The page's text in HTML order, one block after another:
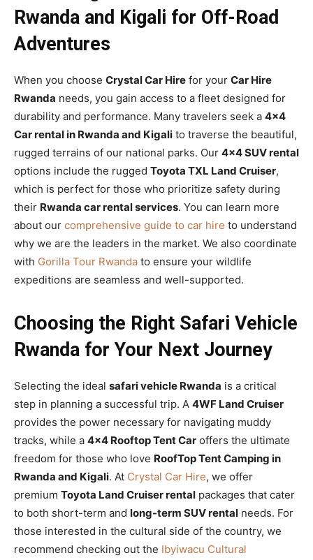
Rwanda and Kigali for Off-Road
Adventures
When you choose Crystal Car Hire for your Car Hire
Rwanda needs, you gain access to a fleet designed for
durability and performance. Many travelers seek a 4×4
Car rental in Rwanda and Kigali to traverse the beautiful,
rugged terrains of our national parks. Our 4×4 SUV rental
options include the rugged Toyota TXL Land Cruiser,
which is perfect for those who prioritize safety during
their Rwanda car rental services. You can learn more
about our comprehensive guide to car hire to understand
why we are the leaders in the market. We also coordinate
with Gorilla Tour Rwanda to ensure your wildlife
expeditions are seamless and well-supported.
Choosing the Right Safari Vehicle
Rwanda for Your Next Journey
Selecting the ideal safari vehicle Rwanda is a critical
step in planning a successful trip. A 4WF Land Cruiser
provides the power necessary for navigating muddy
tracks, while a 4×4 Rooftop Tent Car offers the ultimate
freedom for those who love RoofTop Tent Camping in
Rwanda and Kigali. At Crystal Car Hire, we offer
premium Toyota Land Cruiser rental packages that cater
to both short-term and long-term SUV rental needs. For
those interested in the cultural side of the country, we
recommend checking out the Ibyiwacu Cultural